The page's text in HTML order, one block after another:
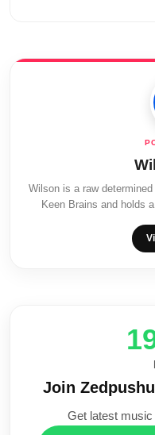
Wilson is a raw
Keen Brains and holds
Join
Get latest